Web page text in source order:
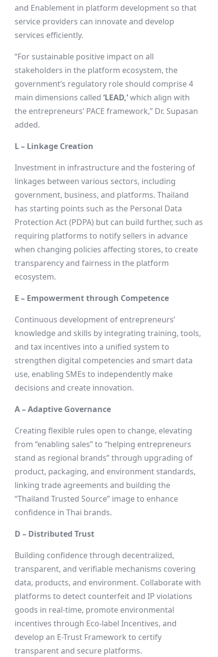
and Enablement in platform development so that
service providers can innovate and develop
services efficiently.
“For sustainable positive impact on all
stakeholders in the platform ecosystem, the
government’s regulatory role should comprise 4
main dimensions called ‘LEAD,’which align with
the entrepreneurs’ PACE framework,” Dr. Supasan
added.
L – Linkage Creation
Investment in infrastructure and the fostering of
linkages between various sectors, including
government, business, and platforms. Thailand
has starting points such as the Personal Data
Protection Act (PDPA) but can build further, such as
requiring platforms to notify sellers in advance
when changing policies affecting stores, to create
transparency and fairness in the platform
ecosystem.
E – Empowerment through Competence
Continuous development of entrepreneurs’
knowledge and skills by integrating training, tools,
and tax incentives into a unified system to
strengthen digital competencies and smart data
use, enabling SMEs to independently make
decisions and create innovation.
A – Adaptive Governance
Creating flexible rules open to change, elevating
from “enabling sales” to “helping entrepreneurs
stand as regional brands” through upgrading of
product, packaging, and environment standards,
linking trade agreements and building the
“Thailand Trusted Source” image to enhance
confidence in Thai brands.
D – Distributed Trust
Building confidence through decentralized,
transparent, and verifiable mechanisms covering
data, products, and environment. Collaborate with
platforms to detect counterfeit and IP violations
goods in real-time, promote environmental
incentives through Eco-label Incentives, and
develop an E-Trust Framework to certify
transparent and secure platforms.